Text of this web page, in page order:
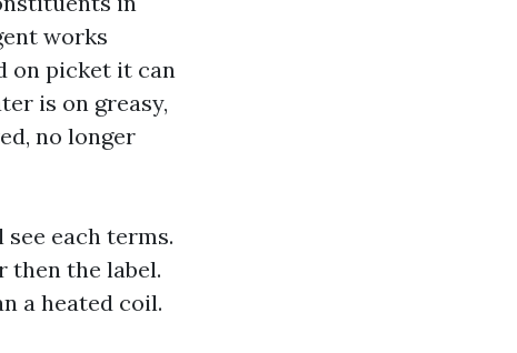
works
on picket it can
is on greasy,
no longer
see each terms.
then the label.
a heated coil.